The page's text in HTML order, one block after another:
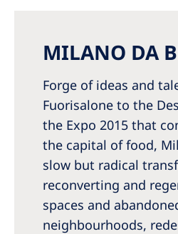
Poland
Portugal
Romania
Russia
Serbia
Slovakia
Slovenia
MILANO DA
Forge of ideas and
Fuorisalone to the
the Expo 2015 that
the capital of food,
slow but radical
reconverting and
spaces and
neighbourhoods,